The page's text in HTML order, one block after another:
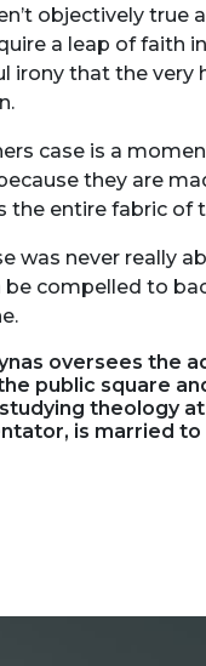
objectively true
a leap of faith
irony that the very
case is a
they are
the entire fabric of
was never really
be compelled to
oversees the
public square
theology
is married to